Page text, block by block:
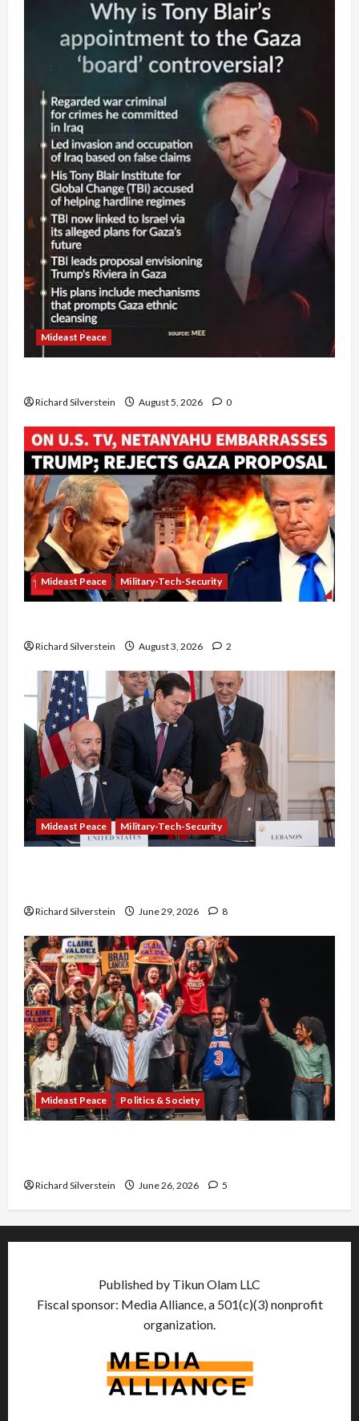
Mideast Peace
Richard Silverstein August 5, 2026 0
Mideast Peace Military-Tech-Security
Richard Silverstein August 3, 2026 2
Mideast Peace Military-Tech-Security
Richard Silverstein June 29, 2026 8
Mideast Peace Politics & Society
Richard Silverstein June 26, 2026 5
Published by Tikun Olam LLC
Fiscal sponsor: Media Alliance, a 501(c)(3) nonprofit
organization.